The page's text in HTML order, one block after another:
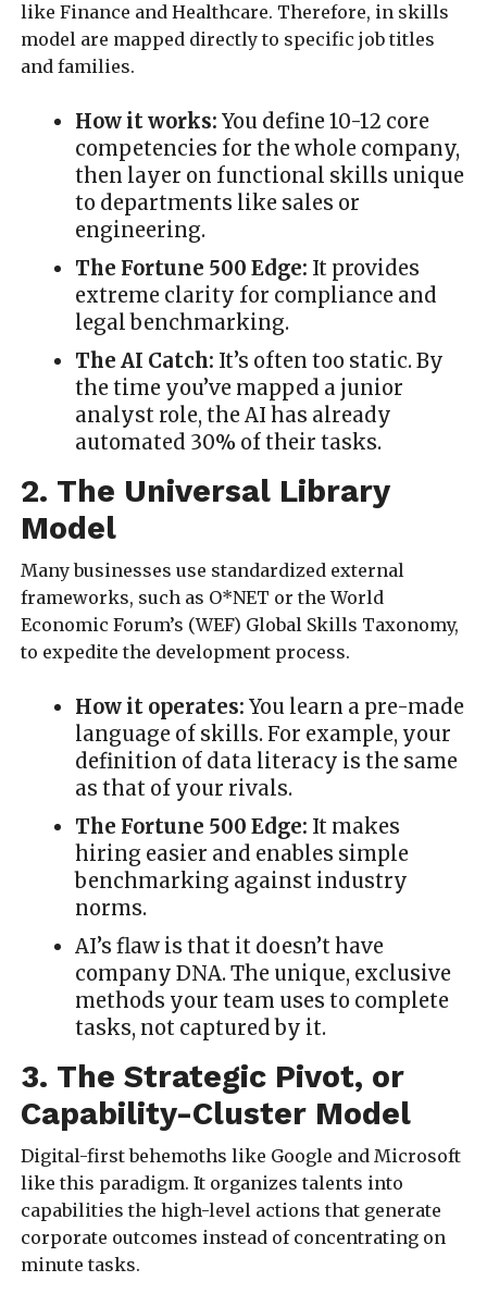
like Finance and Healthcare. Therefore, in skills
model are mapped directly to specific job titles
and families.
How it works: You define 10-12 core
competencies for the whole company,
then layer on functional skills unique
to departments like sales or
engineering.
The Fortune 500 Edge: It provides
extreme clarity for compliance and
legal benchmarking.
The AI Catch: It’s often too static. By
the time you’ve mapped a junior
analyst role, the AI has already
automated 30% of their tasks.
2. The Universal Library
Model
Many businesses use standardized external
frameworks, such as O*NET or the World
Economic Forum’s (WEF) Global Skills Taxonomy,
to expedite the development process.
How it operates: You learn a pre-made
language of skills. For example, your
definition of data literacy is the same
as that of your rivals.
The Fortune 500 Edge: It makes
hiring easier and enables simple
benchmarking against industry
norms.
AI’s flaw is that it doesn’t have
company DNA. The unique, exclusive
methods your team uses to complete
tasks, not captured by it.
3. The Strategic Pivot, or
Capability-Cluster Model
Digital-first behemoths like Google and Microsoft
like this paradigm. It organizes talents into
capabilities the high-level actions that generate
corporate outcomes instead of concentrating on
minute tasks.